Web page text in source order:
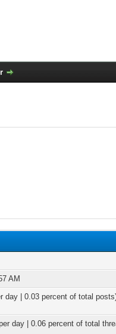
AM
day | 0.03 percent of total
day | 0.06 percent of total